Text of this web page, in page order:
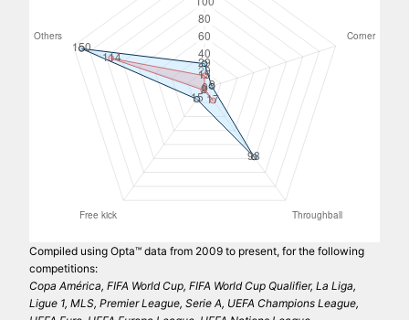
Compiled using Opta™ data from 2009 to present, for the following
competitions:
Copa América, FIFA World Cup, FIFA World Cup Qualifier, La Liga,
Ligue 1, MLS, Premier League, Serie A, UEFA Champions League,